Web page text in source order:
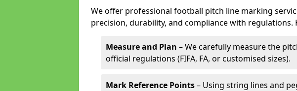
We offer professional football pitch line marking
precision, durability, and compliance with regulations.
Measure and Plan – We carefully measure the
official regulations (FIFA, FA, or customised sizes).
Mark Reference Points– Using string lines and